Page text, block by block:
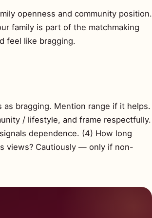
openness and community position.
family is part of the matchmaking
feel like bragging.
as bragging. Mention range if it helps.
/ lifestyle, and frame respectfully.
dependence. (4) How long
views? Cautiously — only if non-